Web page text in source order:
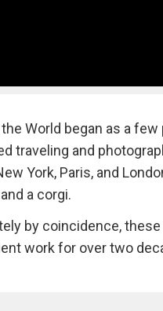
World began as a
traveling and
York, Paris, and
a corgi.
by coincidence,
work for over two